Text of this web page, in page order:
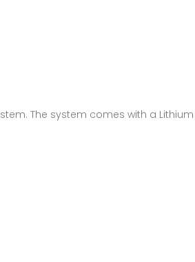
The system comes with a